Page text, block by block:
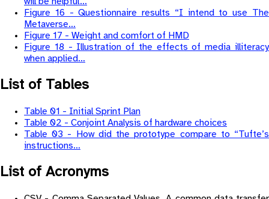
Figure 16 - Questionnaire results “I intend to use The
Metaverse…
Figure 17 - Weight and comfort of HMD
Figure 18 - Illustration of the effects of media illiteracy
when applied…
List of Tables
Table 01 - Initial Sprint Plan
Table 02 - Conjoint Analysis of hardware choices
Table 03 - How did the prototype compare to “Tufte’s
instructions…
List of Acronyms